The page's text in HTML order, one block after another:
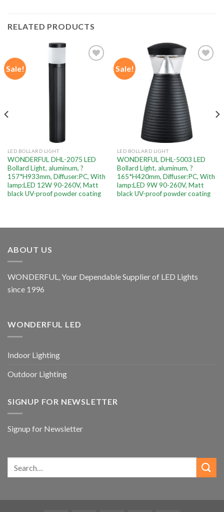
RELATED PRODUCTS
Sale!
LED BOLLARD LIGHT
WONDERFUL DHL-2075 LED
Bollard Light, aluminum, ?
157*H933mm, Diffuser:PC, With
lamp:LED 12W 90-260V, Matt
black UV-proof powder coating
Sale!
LED BOLLARD LIGHT
WONDERFUL DHL-5003 LED
Bollard Light, aluminum, ?
165*H420mm, Diffuser:PC, With
lamp:LED 9W 90-260V, Matt
black UV-proof powder coating
ABOUT US
WONDERFUL, Your Dependable Supplier of LED Lights
since 1996
WONDERFUL LED
Indoor Lighting
Outdoor Lighting
SIGNUP FOR NEWSLETTER
Signup for Newsletter